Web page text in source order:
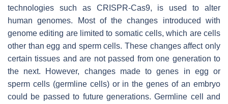
technologies such as CRISPR-Cas9, is used to alter
human genomes. Most of the changes introduced with
genome editing are limited to somatic cells, which are cells
other than egg and sperm cells. These changes affect only
certain tissues and are not passed from one generation to
the next. However, changes made to genes in egg or
sperm cells (germline cells) or in the genes of an embryo
could be passed to future generations. Germline cell and